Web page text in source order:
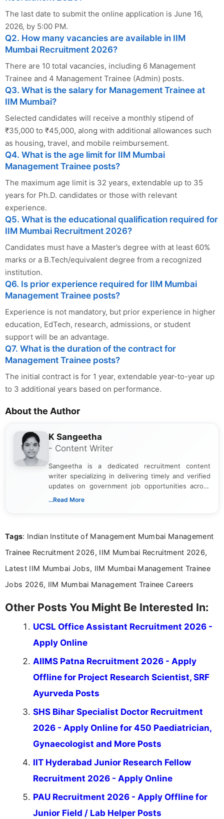
The last date to submit the online application is June 16,
2026, by 5:00 PM.
Q2. How many vacancies are available in IIM
Mumbai Recruitment 2026?
There are 10 total vacancies, including 6 Management
Trainee and 4 Management Trainee (Admin) posts.
Q3. What is the salary for Management Trainee at
IIM Mumbai?
Selected candidates will receive a monthly stipend of
₹35,000 to ₹45,000, along with additional allowances such
as housing, travel, and mobile reimbursement.
Q4. What is the age limit for IIM Mumbai
Management Trainee posts?
The maximum age limit is 32 years, extendable up to 35
years for Ph.D. candidates or those with relevant
experience.
Q5. What is the educational qualification required for
IIM Mumbai Recruitment 2026?
Candidates must have a Master’s degree with at least 60%
marks or a B.Tech/equivalent degree from a recognized
institution.
Q6. Is prior experience required for IIM Mumbai
Management Trainee posts?
Experience is not mandatory, but prior experience in higher
education, EdTech, research, admissions, or student
support will be an advantage.
Q7. What is the duration of the contract for
Management Trainee posts?
The initial contract is for 1 year, extendable year-to-year up
to 3 additional years based on performance.
About the Author
K Sangeetha
- Content Writer
Sangeetha is a dedicated recruitment content
writer specializing in delivering timely and verified
updates on government job opportunities across
India. I focus on presenting official notifications,
Bachelor’s degree in Journalism and Mass
driven and reader-focused writing approach.
...Read More
Tags: Indian Institute of Management Mumbai Management
Trainee Recruitment 2026, IIM Mumbai Recruitment 2026,
Latest IIM Mumbai Jobs, IIM Mumbai Management Trainee
Jobs 2026, IIM Mumbai Management Trainee Careers
Other Posts You Might Be Interested In:
UCSL Office Assistant Recruitment 2026 -
Apply Online
AIIMS Patna Recruitment 2026 - Apply
Offline for Project Research Scientist, SRF
Ayurveda Posts
SHS Bihar Specialist Doctor Recruitment
2026 - Apply Online for 450 Paediatrician,
Gynaecologist and More Posts
IIT Hyderabad Junior Research Fellow
Recruitment 2026 - Apply Online
PAU Recruitment 2026 - Apply Offline for
Junior Field / Lab Helper Posts